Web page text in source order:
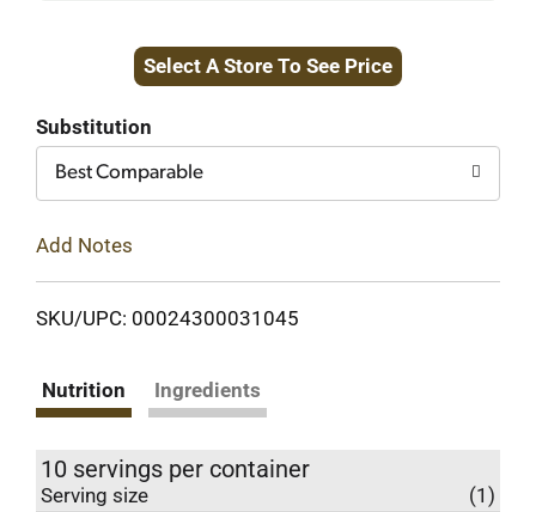
to
Select A Store To See Price
Substitution
Best Comparable
Add Notes
SKU/UPC: 00024300031045
Nutrition Ingredients
10 servings per container
Serving size (1)